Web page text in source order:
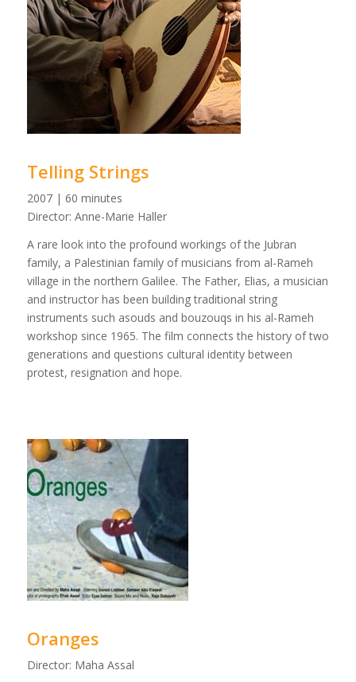
Telling Strings
2007 | 60 minutes
Director: Anne-Marie Haller
A rare look into the profound workings of the Jubran
family, a Palestinian family of musicians from al-Rameh
village in the northern Galilee. The Father, Elias, a musician
and instructor has been building traditional string
instruments such asouds and bouzouqs in his al-Rameh
workshop since 1965. The film connects the history of two
generations and questions cultural identity between
protest, resignation and hope.
Oranges
Director: Maha Assal